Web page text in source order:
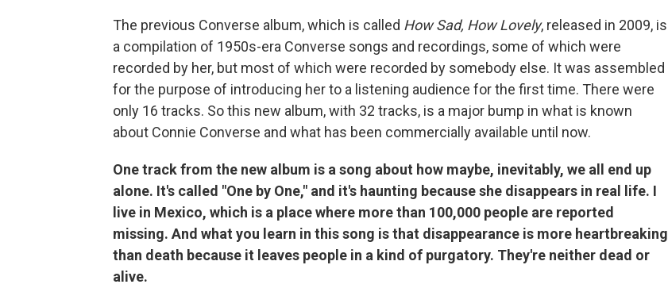
The previous Converse album, which is called How Sad, How Lovely, released in 2009, is
a compilation of 1950s-era Converse songs and recordings, some of which were
recorded by her, but most of which were recorded by somebody else. It was assembled
for the purpose of introducing her to a listening audience for the first time. There were
only 16 tracks. So this new album, with 32 tracks, is a major bump in what is known
about Connie Converse and what has been commercially available until now.
One track from the new album is a song about how maybe, inevitably, we all end up
alone. It's called "One by One," and it's haunting because she disappears in real life. I
live in Mexico, which is a place where more than 100,000 people are reported
missing. And what you learn in this song is that disappearance is more heartbreaking
than death because it leaves people in a kind of purgatory. They're neither dead or
alive.